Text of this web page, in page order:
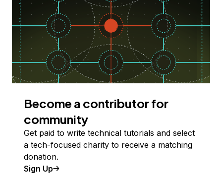
Become a contributor for
community
Get paid to write technical tutorials and select
a tech-focused charity to receive a matching
donation.
Sign Up